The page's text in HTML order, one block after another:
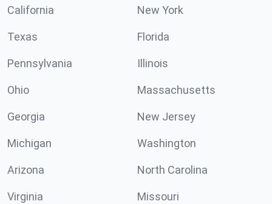
California New York
Texas Florida
Pennsylvania Illinois
Ohio Massachusetts
Georgia New Jersey
Michigan Washington
Arizona North Carolina
Virginia Missouri